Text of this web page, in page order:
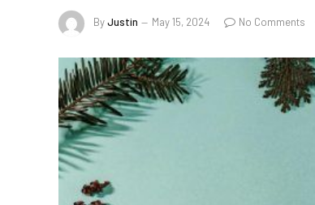
ByJustin May 15, 2024 No Comments